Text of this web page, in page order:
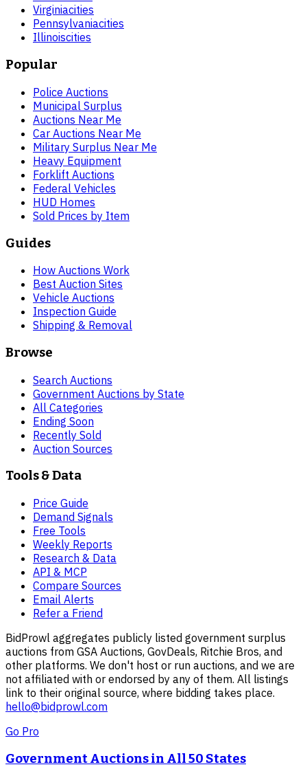
Virginiacities
Pennsylvaniacities
Illinoiscities
Popular
Police Auctions
Municipal Surplus
Auctions Near Me
Car Auctions Near Me
Military Surplus Near Me
Heavy Equipment
Forklift Auctions
Federal Vehicles
HUD Homes
Sold Prices by Item
Guides
How Auctions Work
Best Auction Sites
Vehicle Auctions
Inspection Guide
Shipping & Removal
Browse
Search Auctions
Government Auctions by State
All Categories
Ending Soon
Recently Sold
Auction Sources
Tools & Data
Price Guide
Demand Signals
Free Tools
Weekly Reports
Research & Data
API & MCP
Compare Sources
Email Alerts
Refer a Friend
BidProwl aggregates publicly listed government surplus
auctions from GSA Auctions, GovDeals, Ritchie Bros, and
other platforms. We don't host or run auctions, and we are
not affiliated with or endorsed by any of them. All listings
link to their original source, where bidding takes place.
hello@bidprowl.com
Go Pro
Government Auctions in All 50 States